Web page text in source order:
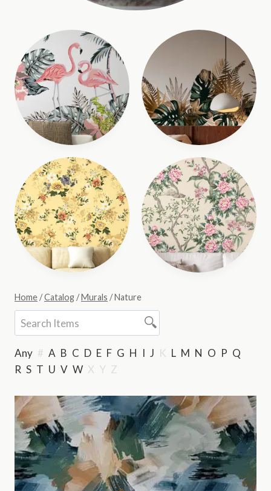
Home/Catalog/Murals /Nature
Any # A B C D E F G H I J K L M N O P Q
R S T U V W X Y Z